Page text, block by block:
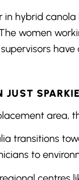
hybrid
women
JUST
area,
transitions
to